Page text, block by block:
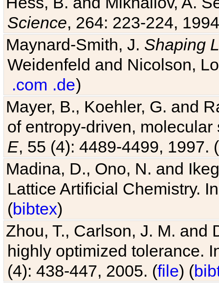
Science, 264: 223-224,
Maynard-Smith, J. Shaping
Weidenfeld and Nicolson,
.com .de)
Mayer, B., Koehler, G. and
of entropy-driven,
E, 55 (4): 4489-4499, 1997. (
Madina, D., Ono, N. and
Lattice Artificial Chemistry.
(bibtex)
Zhou, T., Carlson, J. M. and
highly optimized tolerance.
(4): 438-447, 2005. (file) (